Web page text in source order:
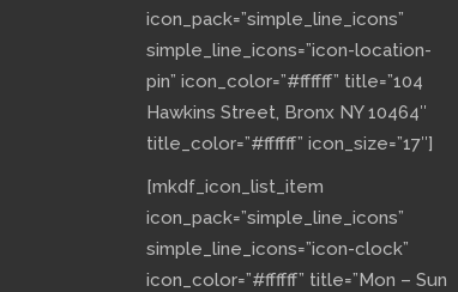
icon_pack=”simple_line_icons”
simple_line_icons=”icon-location-
pin” icon_color=”#ffffff” title=”104
Hawkins Street, Bronx NY 10464″
title_color=”#ffffff” icon_size=”17″]
[mkdf_icon_list_item
icon_pack=”simple_line_icons”
simple_line_icons=”icon-clock”
icon_color=”#ffffff” title=”Mon – Sun